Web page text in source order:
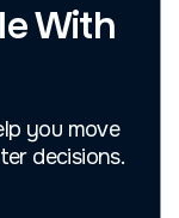
With
you move
decisions.